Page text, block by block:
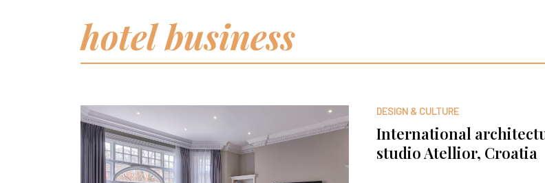
hotel business
DESIGN & CULTURE
International
studio Atellior, Croatia